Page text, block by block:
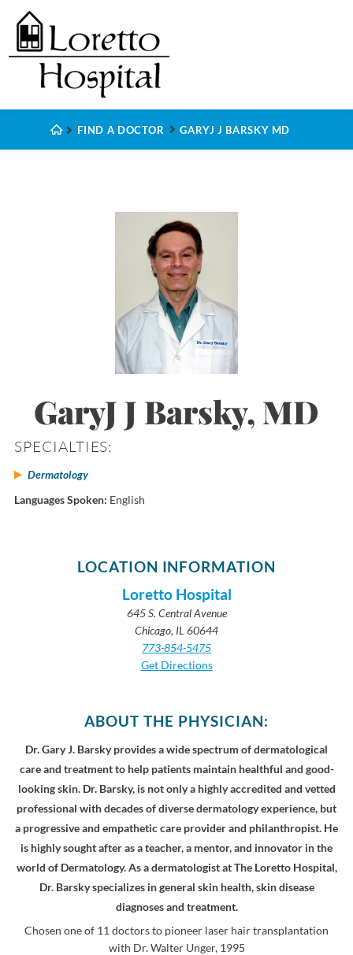
FIND A DOCTOR GARYJ J BARSKY MD
GaryJ J Barsky, MD
SPECIALTIES:
Dermatology
Languages Spoken: English
LOCATION INFORMATION
Loretto Hospital
645 S. Central Avenue
Chicago, IL 60644
773-854-5475
Get Directions
ABOUT THE PHYSICIAN:
Dr. Gary J. Barsky provides a wide spectrum of dermatological
care and treatment to help patients maintain healthful and good-
looking skin. Dr. Barsky, is not only a highly accredited and vetted
professional with decades of diverse dermatology experience, but
a progressive and empathetic care provider and philanthropist. He
is highly sought after as a teacher, a mentor, and innovator in the
world of Dermatology. As a dermatologist at The Loretto Hospital,
Dr. Barsky specializes in general skin health, skin disease
diagnoses and treatment.
Chosen one of 11 doctors to pioneer laser hair transplantation
with Dr. Walter Unger, 1995